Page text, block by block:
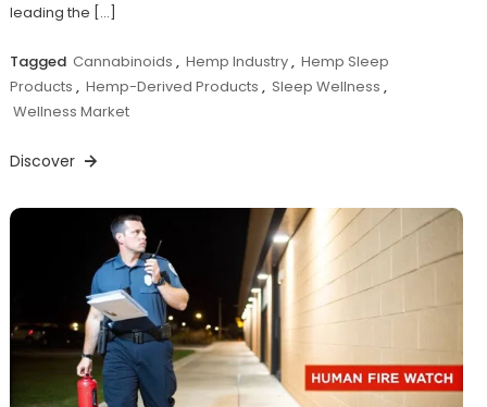
leading the […]
Tagged Cannabinoids , Hemp Industry, Hemp Sleep
Products , Hemp-Derived Products , Sleep Wellness ,
Wellness Market
Discover